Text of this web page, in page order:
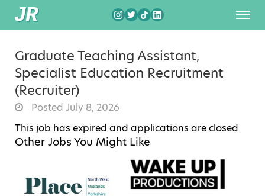
Graduate Teaching Assistant,
Specialist Education Recruitment
(Recruiter)
Posted July 8, 2026
This job has expired and applications are closed
Other Jobs You Might Like